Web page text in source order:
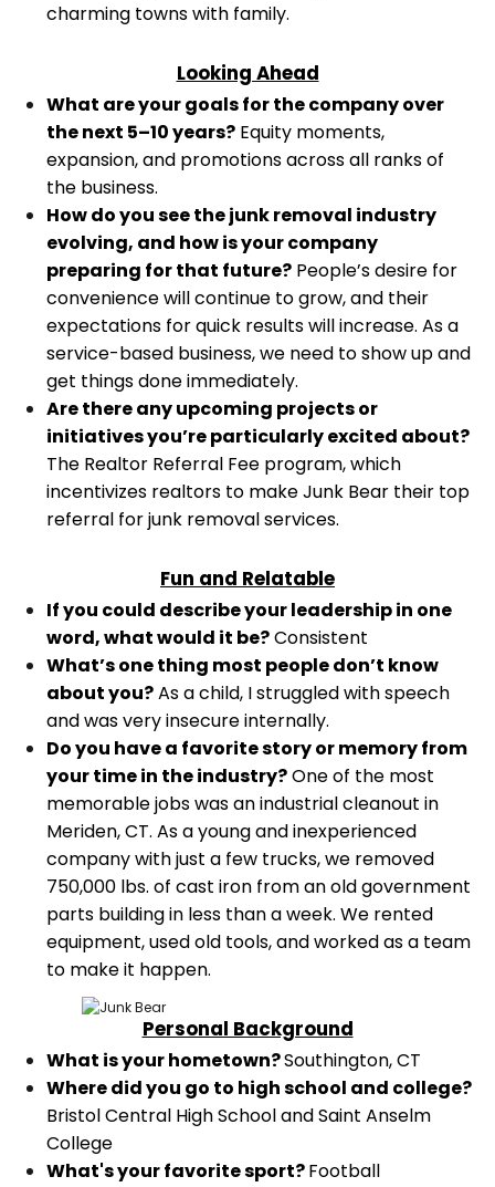
charming towns with family.
Looking Ahead
What are your goals for the company over
the next 5–10 years? Equity moments,
expansion, and promotions across all ranks of
the business.
How do you see the junk removal industry
evolving, and how is your company
preparing for that future? People’s desire for
convenience will continue to grow, and their
expectations for quick results will increase. As a
service-based business, we need to show up and
get things done immediately.
Are there any upcoming projects or
initiatives you’re particularly excited about?
The Realtor Referral Fee program, which
incentivizes realtors to make Junk Bear their top
referral for junk removal services.
Fun and Relatable
If you could describe your leadership in one
word, what would it be?Consistent
What’s one thing most people don’t know
about you?As a child, I struggled with speech
and was very insecure internally.
Do you have a favorite story or memory from
your time in the industry?One of the most
memorable jobs was an industrial cleanout in
Meriden, CT. As a young and inexperienced
company with just a few trucks, we removed
750,000 lbs. of cast iron from an old government
parts building in less than a week. We rented
equipment, used old tools, and worked as a team
to make it happen.
Personal Background
What is your hometown?Southington, CT
Where did you go to high school and college?
Bristol Central High School and Saint Anselm
College
What's your favorite sport?Football